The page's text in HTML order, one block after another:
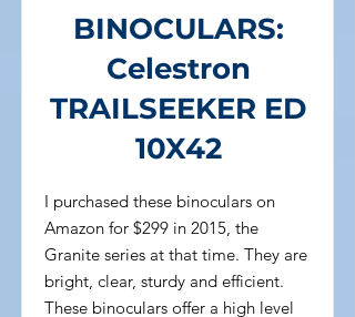
BINOCULARS:
Celestron
TRAILSEEKER ED
10X42
I purchased these binoculars on
Amazon for $299 in 2015, the
Granite series at that time. They are
bright, clear, sturdy and efficient.
These binoculars offer a high level